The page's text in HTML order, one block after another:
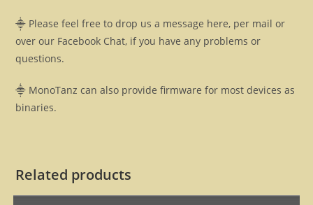
⸎ Please feel free to drop us a message here, per mail or
over our Facebook Chat, if you have any problems or
questions.
⸎ MonoTanz can also provide firmware for most devices as
binaries.
Related products